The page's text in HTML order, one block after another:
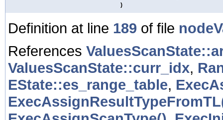
)
Definition at line 189 of file
References
ValuesScanState::curr_idx,
EState::es_range_table,